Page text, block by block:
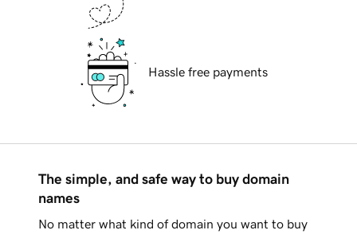
Hassle free payments
The simple, and safe way to buy domain
names
No matter what kind of domain you want to buy